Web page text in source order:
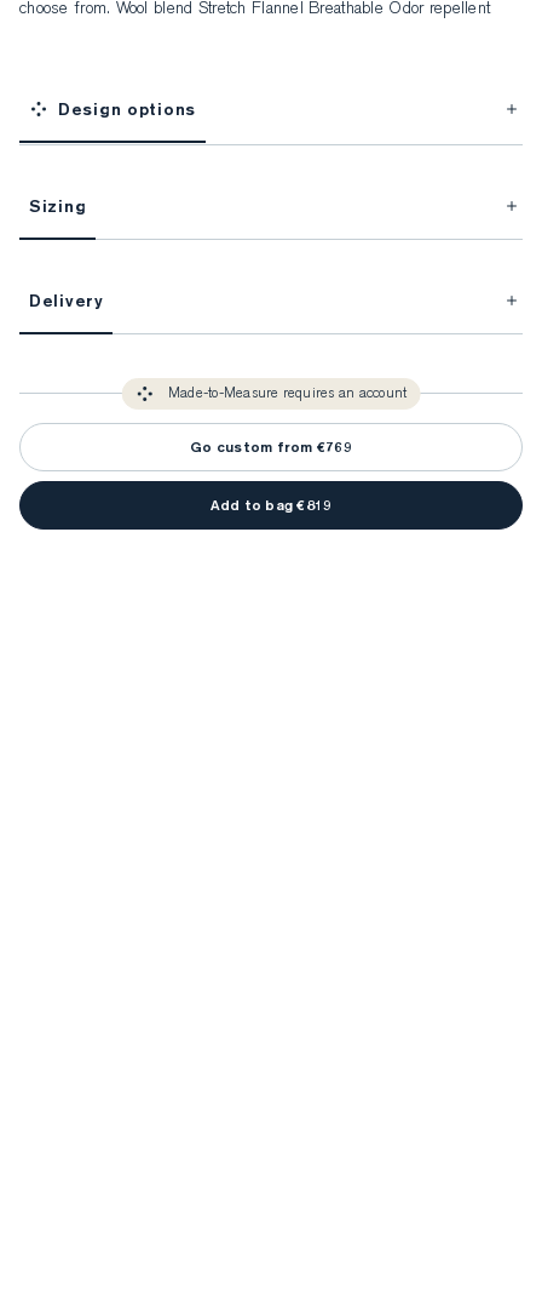
choose from. Wool blend Stretch Flannel Breathable Odor repellent
Design options
Sizing
Unlock impeccable tailoring every time with yourFitProfile.
You only need to come in store once to find your ideal fit. Your style
advisor will measure you to ensure that any item is made to your body
measurements.
Delivery
detail is perfect. Your style advisor will reach out to you when your item
Made-to-Measure requires an account
Go custom from €769
Add to bag €819